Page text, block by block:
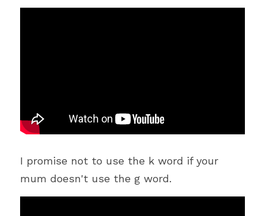
I promise not to use the k word if your
mum doesn't use the g word.